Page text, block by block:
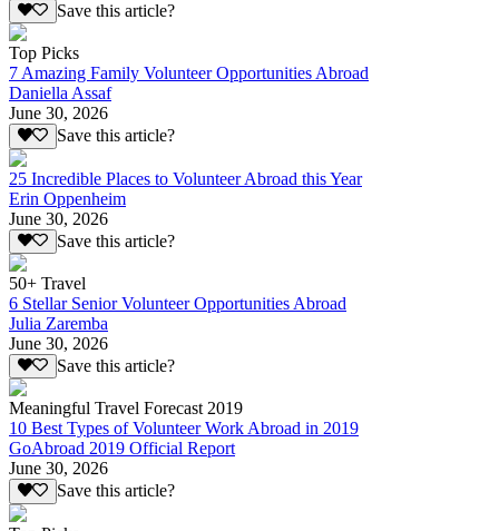
Save this article?
Top Picks
7 Amazing Family Volunteer Opportunities Abroad
Daniella Assaf
June 30, 2026
Save this article?
25 Incredible Places to Volunteer Abroad this Year
Erin Oppenheim
June 30, 2026
Save this article?
50+ Travel
6 Stellar Senior Volunteer Opportunities Abroad
Julia Zaremba
June 30, 2026
Save this article?
Meaningful Travel Forecast 2019
10 Best Types of Volunteer Work Abroad in 2019
GoAbroad 2019 Official Report
June 30, 2026
Save this article?